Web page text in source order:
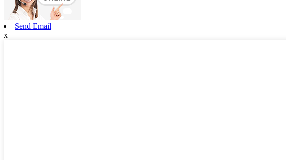
Send Email
x